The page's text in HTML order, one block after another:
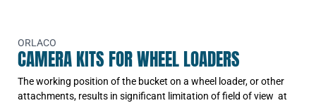
ORLACO
CAMERA KITS FOR WHEEL LOADERS
The working position of the bucket on a wheel loader, or other
attachments, results in significant limitation of field of view at